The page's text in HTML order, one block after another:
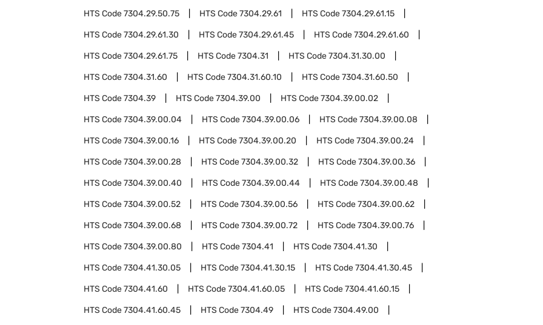
HTS Code7304.29.50.75 HTS Code7304.29.61 HTS Code7304.29.61.15
HTS Code7304.29.61.30 HTS Code7304.29.61.45 HTS Code7304.29.61.60
HTS Code7304.29.61.75 HTS Code7304.31 HTS Code7304.31.30.00
HTS Code7304.31.60 HTS Code7304.31.60.10 HTS Code7304.31.60.50
HTS Code7304.39 HTS Code7304.39.00 HTS Code7304.39.00.02
HTS Code7304.39.00.04 HTS Code7304.39.00.06 HTS Code7304.39.00.08
HTS Code7304.39.00.16 HTS Code7304.39.00.20 HTS Code7304.39.00.24
HTS Code7304.39.00.28 HTS Code7304.39.00.32 HTS Code7304.39.00.36
HTS Code7304.39.00.40 HTS Code7304.39.00.44 HTS Code7304.39.00.48
HTS Code7304.39.00.52 HTS Code7304.39.00.56 HTS Code7304.39.00.62
HTS Code7304.39.00.68 HTS Code7304.39.00.72 HTS Code7304.39.00.76
HTS Code7304.39.00.80 HTS Code7304.41 HTS Code7304.41.30
HTS Code7304.41.30.05 HTS Code7304.41.30.15 HTS Code7304.41.30.45
HTS Code7304.41.60 HTS Code7304.41.60.05 HTS Code7304.41.60.15
HTS Code7304.41.60.45 HTS Code7304.49 HTS Code7304.49.00